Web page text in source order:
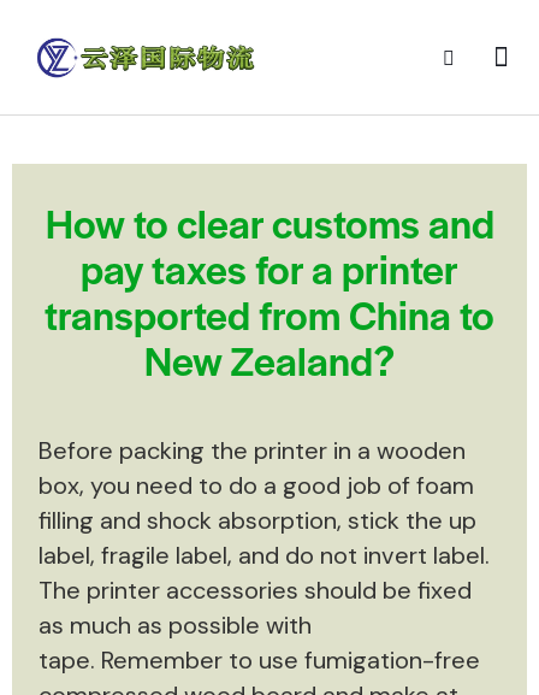
How to clear customs and
pay taxes for a printer
transported from China to
New Zealand?
Before packing the printer in a wooden
box, you need to do a good job of foam
filling and shock absorption, stick the up
label, fragile label, and do not invert label.
The printer accessories should be fixed
as much as possible with
tape. Remember to use fumigation-free